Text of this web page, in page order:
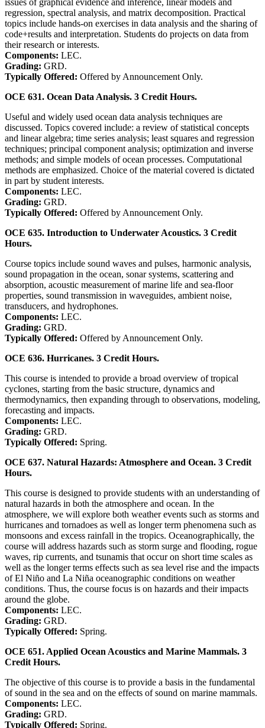
regression, spectral analysis, and matrix decomposition. Practical
topics include hands-on exercises in data analysis and the sharing of
code+results and interpretation. Students do projects on data from
their research or interests.
Components: LEC.
Grading: GRD.
Typically Offered: Offered by Announcement Only.
OCE 631. Ocean Data Analysis. 3 Credit Hours.
Useful and widely used ocean data analysis techniques are
discussed. Topics covered include: a review of statistical concepts
and linear algebra; time series analysis; least squares and regression
techniques; principal component analysis; optimization and inverse
methods; and simple models of ocean processes. Computational
methods are emphasized. Choice of the material covered is dictated
in part by student interests.
Components: LEC.
Grading: GRD.
Typically Offered: Offered by Announcement Only.
OCE 635. Introduction to Underwater Acoustics. 3 Credit
Hours.
Course topics include sound waves and pulses, harmonic analysis,
sound propagation in the ocean, sonar systems, scattering and
absorption, acoustic measurement of marine life and sea-floor
properties, sound transmission in waveguides, ambient noise,
transducers, and hydrophones.
Components: LEC.
Grading: GRD.
Typically Offered: Offered by Announcement Only.
OCE 636. Hurricanes. 3 Credit Hours.
This course is intended to provide a broad overview of tropical
cyclones, starting from the basic structure, dynamics and
thermodynamics, then expanding through to observations, modeling,
forecasting and impacts.
Components: LEC.
Grading: GRD.
Typically Offered: Spring.
OCE 637. Natural Hazards: Atmosphere and Ocean. 3 Credit
Hours.
This course is designed to provide students with an understanding of
natural hazards in both the atmosphere and ocean. In the
atmosphere, we will explore both weather events such as storms and
hurricanes and tornadoes as well as longer term phenomena such as
monsoons and excess rainfall in the tropics. Oceanographically, the
course will address hazards such as storm surge and flooding, rogue
waves, rip currents, and tsunamis that occur on short time scales as
well as the longer terms effects such as sea level rise and the impacts
of El Niño and La Niña oceanographic conditions on weather
conditions. Thus, the course focus is on hazards and their impacts
around the globe.
Components: LEC.
Grading: GRD.
Typically Offered: Spring.
OCE 651. Applied Ocean Acoustics and Marine Mammals. 3
Credit Hours.
The objective of this course is to provide a basis in the fundamental
of sound in the sea and on the effects of sound on marine mammals.
Components: LEC.
Grading: GRD.
Typically Offered: Spring.